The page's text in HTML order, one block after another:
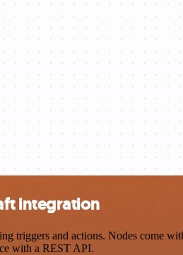
integration
and actions. Nodes come
with a REST API.